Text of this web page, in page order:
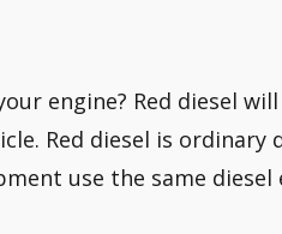
engine? Red diesel
Red diesel is ordinary
use the same